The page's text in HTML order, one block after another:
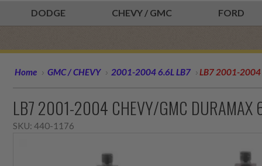
DODGE CHEVY / GMC FORD
Home GMC / CHEVY 2001-2004 6.6L LB7 LB7 2001-2004
LB7 2001-2004 CHEVY/GMC DURAMAX
SKU: 440-1176